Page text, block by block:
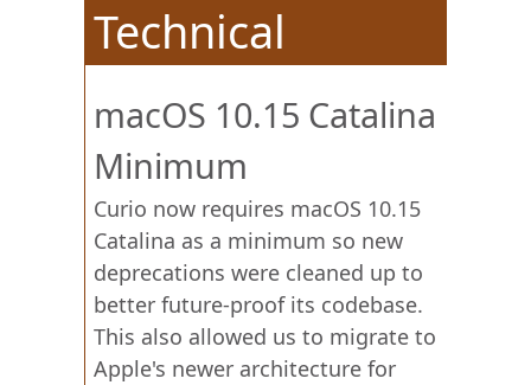
Technical
macOS 10.15 Catalina
Minimum
Curio now requires macOS 10.15
Catalina as a minimum so new
deprecations were cleaned up to
better future-proof its codebase.
This also allowed us to migrate to
Apple's newer architecture for